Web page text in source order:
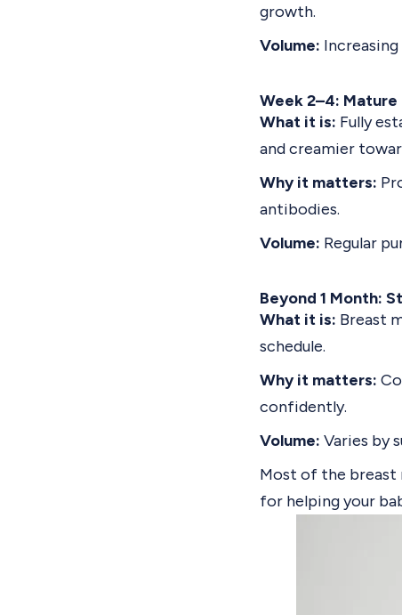
growth.
Volume:
Week 2–4: Mature
What it is: Fully
and creamier
Why it matters:
antibodies.
Volume: Regular
Beyond 1 Month:
What it is: Breast
schedule.
Why it matters:
confidently.
Volume: Varies by
Most of the breast
for helping your